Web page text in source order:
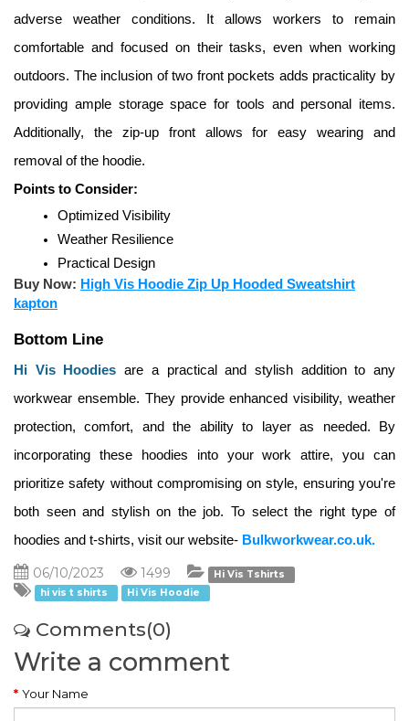
adverse weather conditions. It allows workers to remain
comfortable and focused on their tasks, even when working
outdoors. The inclusion of two front pockets adds practicality by
providing ample storage space for tools and personal items.
Additionally, the zip-up front allows for easy wearing and
removal of the hoodie.
Points to Consider:
Optimized Visibility
Weather Resilience
Practical Design
Buy Now: High Vis Hoodie Zip Up Hooded Sweatshirt
kapton
Bottom Line
Hi Vis Hoodies are a practical and stylish addition to any
workwear ensemble. They provide enhanced visibility, weather
protection, comfort, and the ability to layer as needed. By
incorporating these hoodies into your work attire, you can
prioritize safety without compromising on style, ensuring you're
both seen and stylish on the job. To select the right type of
hoodies and t-shirts, visit our website- Bulkworkwear.co.uk.
06/10/2023 1499
Hi Vis Tshirts
hi vis t shirts
Hi Vis Hoodie
Comments(0)
Write a comment
Your Name